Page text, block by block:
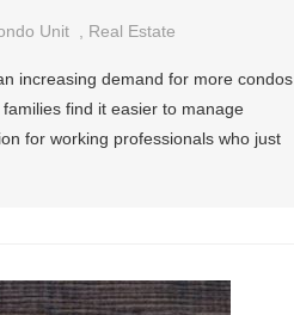
Unit Real Estate
increasing demand for more condos
find it easier to manage
for working professionals who just